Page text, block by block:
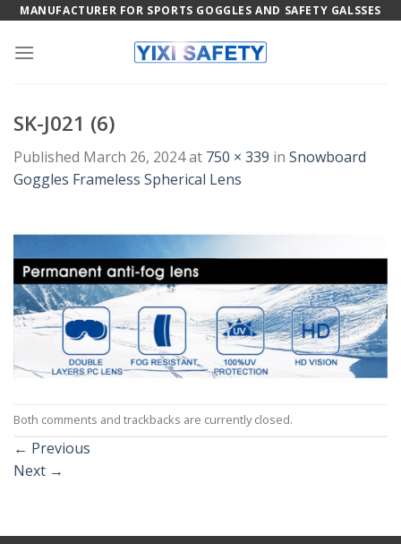
Skip
content
MANUFACTURER FOR SPORTS GOGGLES AND SAFETY GALSSES
SK-J021 (6)
Published March 26, 2024at 750 × 339 in Snowboard
Goggles Frameless Spherical Lens
Both comments and trackbacks are currently closed.
← Previous
Next →